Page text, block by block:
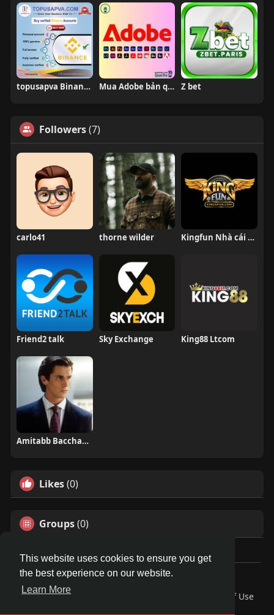
This website uses cookies to ensure you get
the best experience on our website.
Learn More
topusapva Binance Mua Adobe bản quyền Z bet
Followers(7)
carlo41 thorne wilder Kingfun Nhà cái số 1
Friend2 talk Sky Exchange King88 Ltcom
Amitabb Bacchann
Likes(0)
Groups(0)
© 2026 Travel With Me
Home
About
Terms of Use